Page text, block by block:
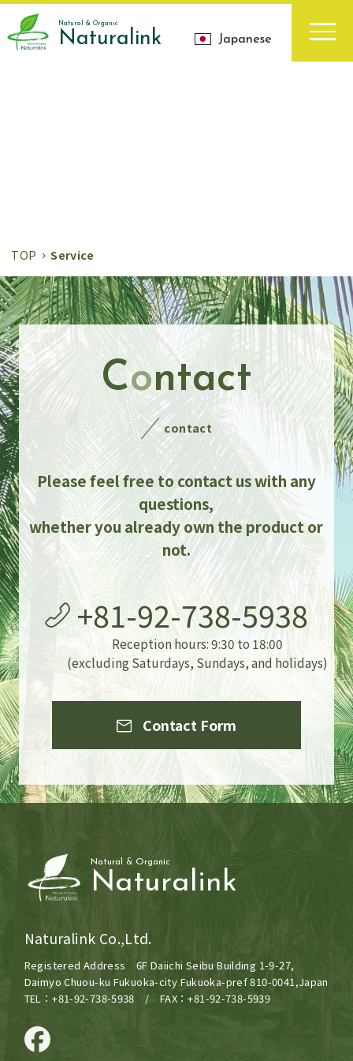
Natural & Organic
Naturalink Japanese
TOP Service
Contact
contact
Please feel free to contact us with any
questions,
whether you already own the product or
not.
+81-92-738-5938
Reception hours: 9:30 to 18:00
(excluding Saturdays, Sundays, and holidays)
Contact Form
Natural & Organic
Naturalink
Naturalink Co.,Ltd.
Registered Address 6F Daiichi Seibu Building 1-9-27,
Daimyo Chuou-ku Fukuoka-city Fukuoka-pref 810-0041,Japan
TEL：+81-92-738-5938 / FAX：+81-92-738-5939